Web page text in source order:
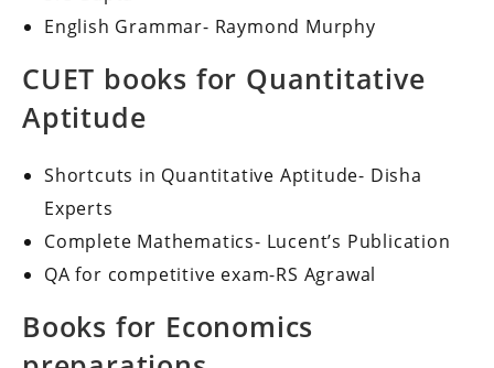
English Grammar- Raymond Murphy
CUET books for Quantitative
Aptitude
Shortcuts in Quantitative Aptitude- Disha
Experts
Complete Mathematics- Lucent’s Publication
QA for competitive exam-RS Agrawal
Books for Economics